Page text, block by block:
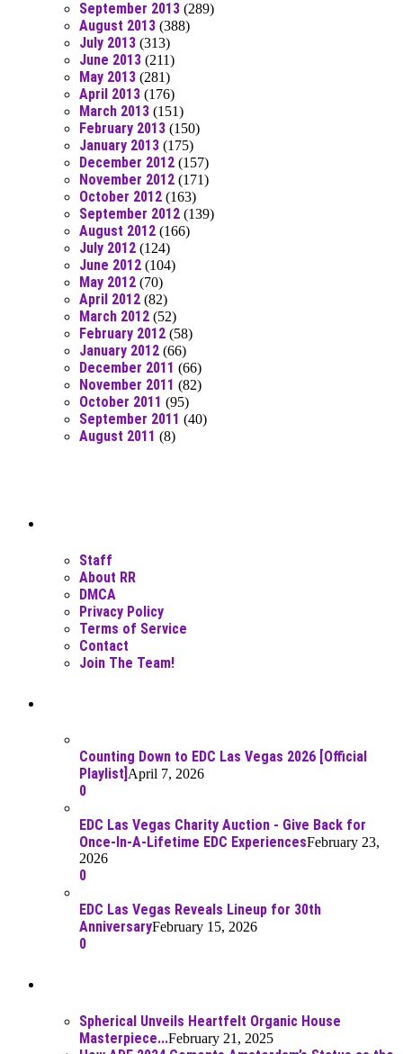
September 2013 (289)
August 2013 (388)
July 2013 (313)
June 2013 (211)
May 2013 (281)
April 2013 (176)
March 2013 (151)
February 2013 (150)
January 2013 (175)
December 2012 (157)
November 2012 (171)
October 2012 (163)
September 2012 (139)
August 2012 (166)
July 2012 (124)
June 2012 (104)
May 2012 (70)
April 2012 (82)
March 2012 (52)
February 2012 (58)
January 2012 (66)
December 2011 (66)
November 2011 (82)
October 2011 (95)
September 2011 (40)
August 2011 (8)
Staff
About RR
DMCA
Privacy Policy
Terms of Service
Contact
Join The Team!
Counting Down to EDC Las Vegas 2026 [Official
Playlist] April 7, 2026
0
EDC Las Vegas Charity Auction - Give Back for
Once-In-A-Lifetime EDC ExperiencesFebruary 23,
2026
0
EDC Las Vegas Reveals Lineup for 30th
AnniversaryFebruary 15, 2026
0
Spherical Unveils Heartfelt Organic House
Masterpiece...February 21, 2025